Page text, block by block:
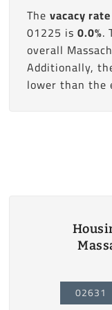
The vacacy rate
01225 is 0.0%.
overall
Additionally,
lower than the
02631